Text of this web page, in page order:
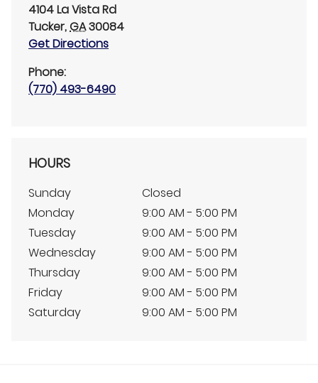
4104 La Vista Rd
Tucker,GA30084
Get Directions
Phone:
(770) 493-6490
HOURS
Sunday
Closed
Monday
9:00 AM - 5:00 PM
Tuesday
9:00 AM - 5:00 PM
Wednesday
9:00 AM - 5:00 PM
Thursday
9:00 AM - 5:00 PM
Friday
9:00 AM - 5:00 PM
Saturday
9:00 AM - 5:00 PM